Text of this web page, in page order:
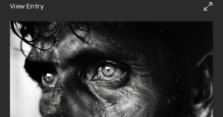
View Entry